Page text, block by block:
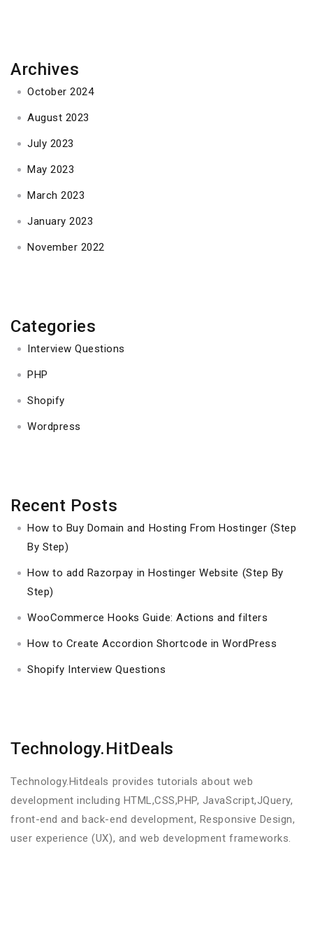
Archives
October 2024
August 2023
July 2023
May 2023
March 2023
January 2023
November 2022
Categories
Interview Questions
PHP
Shopify
Wordpress
Recent Posts
How to Buy Domain and Hosting From Hostinger (Step
By Step)
How to add Razorpay in Hostinger Website (Step By
Step)
WooCommerce Hooks Guide: Actions and filters
How to Create Accordion Shortcode in WordPress
Shopify Interview Questions
Technology.HitDeals
Technology.Hitdeals provides tutorials about web
development including HTML,CSS,PHP, JavaScript,JQuery,
front-end and back-end development, Responsive Design,
user experience (UX), and web development frameworks.